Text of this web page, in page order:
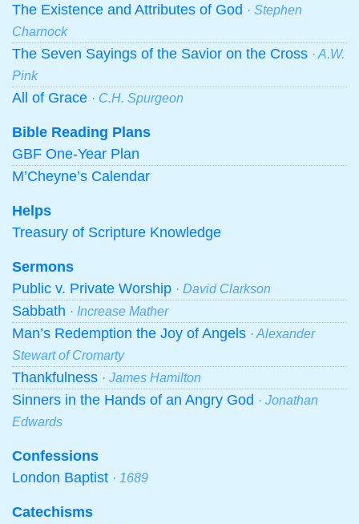
The Existence and Attributes of God · Stephen
Charnock
The Seven Sayings of the Savior on the Cross · A.W.
Pink
All of Grace · C.H. Spurgeon
Bible Reading Plans
GBF One-Year Plan
M’Cheyne’s Calendar
Helps
Treasury of Scripture Knowledge
Sermons
Public v. Private Worship · David Clarkson
Sabbath · Increase Mather
Man’s Redemption the Joy of Angels · Alexander
Stewart of Cromarty
Thankfulness · James Hamilton
Sinners in the Hands of an Angry God · Jonathan
Edwards
Confessions
London Baptist · 1689
Catechisms